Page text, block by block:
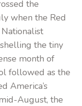
the
when the Red
the tiny
month of
followed as the
America’s
August, the